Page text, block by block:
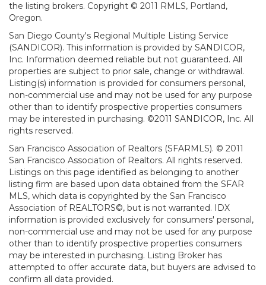
the listing brokers. Copyright © 2011 RMLS, Portland,
Oregon.
San Diego County's Regional Multiple Listing Service
(SANDICOR). This information is provided by SANDICOR,
Inc. Information deemed reliable but not guaranteed. All
properties are subject to prior sale, change or withdrawal.
Listing(s) information is provided for consumers personal,
non-commercial use and may not be used for any purpose
other than to identify prospective properties consumers
may be interested in purchasing. ©2011 SANDICOR, Inc. All
rights reserved.
San Francisco Association of Realtors (SFARMLS). © 2011
San Francisco Association of Realtors. All rights reserved.
Listings on this page identified as belonging to another
listing firm are based upon data obtained from the SFAR
MLS, which data is copyrighted by the San Francisco
Association of REALTORS©, but is not warranted. IDX
information is provided exclusively for consumers' personal,
non-commercial use and may not be used for any purpose
other than to identify prospective properties consumers
may be interested in purchasing. Listing Broker has
attempted to offer accurate data, but buyers are advised to
confirm all data provided.